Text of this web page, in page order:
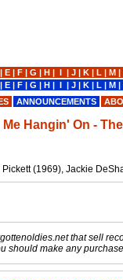
Hangin' On -
(1969), Jackie
that sell
should make any
|E |F |G |H |I |J |K |L |M |
|E |F |G |H |I |J |K |L |M |
ANNOUNCEMENTS